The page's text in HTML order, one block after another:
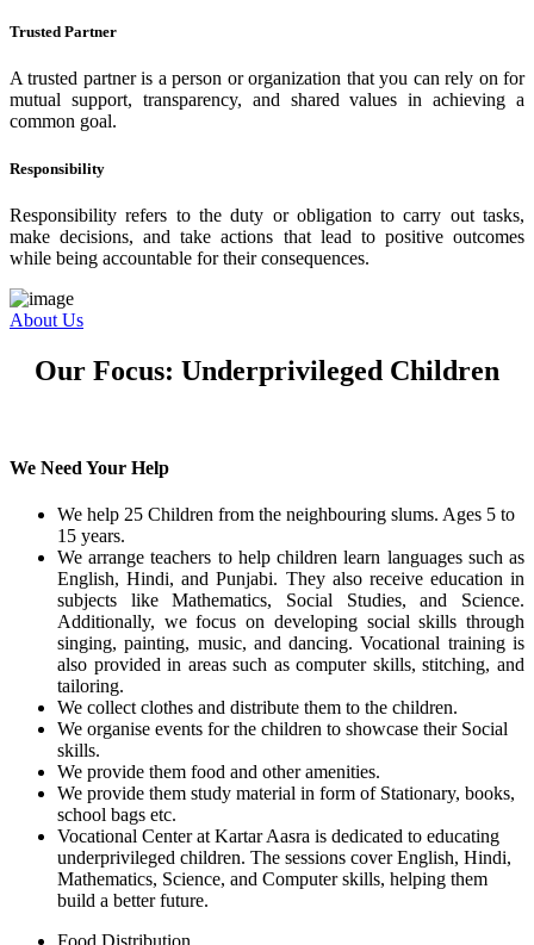
Trusted Partner
A trusted partner is a person or organization that you can rely on for
mutual support, transparency, and shared values in achieving a
common goal.
Responsibility
Responsibility refers to the duty or obligation to carry out tasks,
make decisions, and take actions that lead to positive outcomes
while being accountable for their consequences.
About Us
Our Focus: Underprivileged Children
We Need Your Help
We help 25 Children from the neighbouring slums. Ages 5 to
15 years.
We arrange teachers to help children learn languages such as
English, Hindi, and Punjabi. They also receive education in
subjects like Mathematics, Social Studies, and Science.
Additionally, we focus on developing social skills through
singing, painting, music, and dancing. Vocational training is
also provided in areas such as computer skills, stitching, and
tailoring.
We collect clothes and distribute them to the children.
We organise events for the children to showcase their Social
skills.
We provide them food and other amenities.
We provide them study material in form of Stationary, books,
school bags etc.
Vocational Center at Kartar Aasra is dedicated to educating
underprivileged children. The sessions cover English, Hindi,
Mathematics, Science, and Computer skills, helping them
build a better future.
Food Distribution